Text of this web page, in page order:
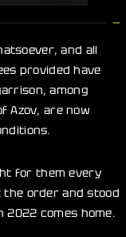
and all
provided have
among
Azov, are now
for them every
order and stood
2022 comes home.